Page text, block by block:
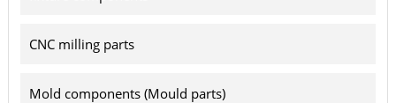
CNC milling parts
Mold components (Mould parts)